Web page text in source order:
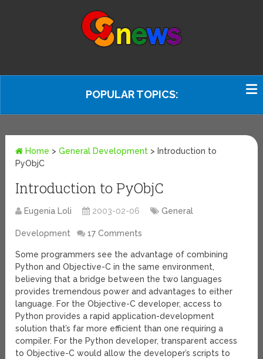
POPULAR TOPICS:
Home >General Development > Introduction to
PyObjC
Introduction to PyObjC
Eugenia Loli 2003-02-06 General
Development 17 Comments
Some programmers see the advantage of combining
Python and Objective-C in the same environment,
believing that a bridge between the two languages
provides tremendous power and advantages to either
language. For the Objective-C developer, access to
Python provides a rapid application-development
solution that’s far more efficient than one requiring a
compiler. For the Python developer, transparent access
to Objective-C would allow the developer’s scripts to